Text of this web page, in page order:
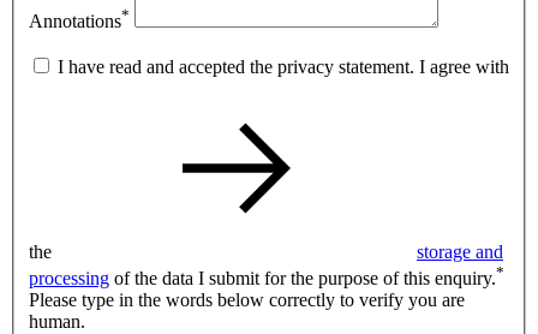
Annotations*
I have read and accepted the privacy statement. I agree with
the
storage and
processing of the data I submit for the purpose of this enquiry.*
Please type in the words below correctly to verify you are
human.